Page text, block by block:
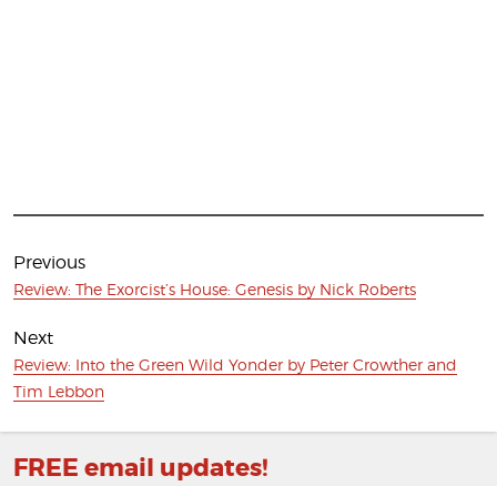
navigation
Previous
Previous
Review: The Exorcist’s House: Genesis by Nick Roberts
Next
Next
post:
Review: Into the Green Wild Yonder by Peter Crowther and
Tim Lebbon
FREE email updates!